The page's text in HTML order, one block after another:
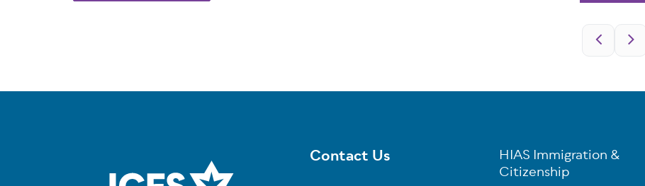
Footer
Contact Us
HIAS Immigration &
Citizenship